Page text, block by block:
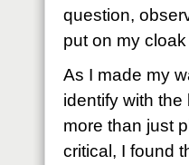
question,
put on my
As I made my
identify with
more than just
critical, I found